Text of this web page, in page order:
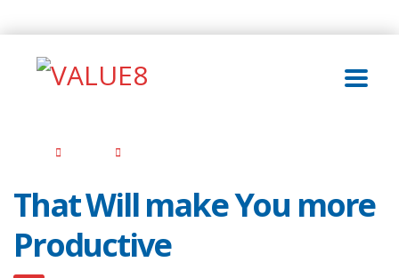
That Will make You more
Productive